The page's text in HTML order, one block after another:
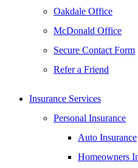
Oakdale Office
McDonald Office
Secure Contact Form
Refer a Friend
Insurance Services
Personal Insurance
Auto Insurance
Homeowners